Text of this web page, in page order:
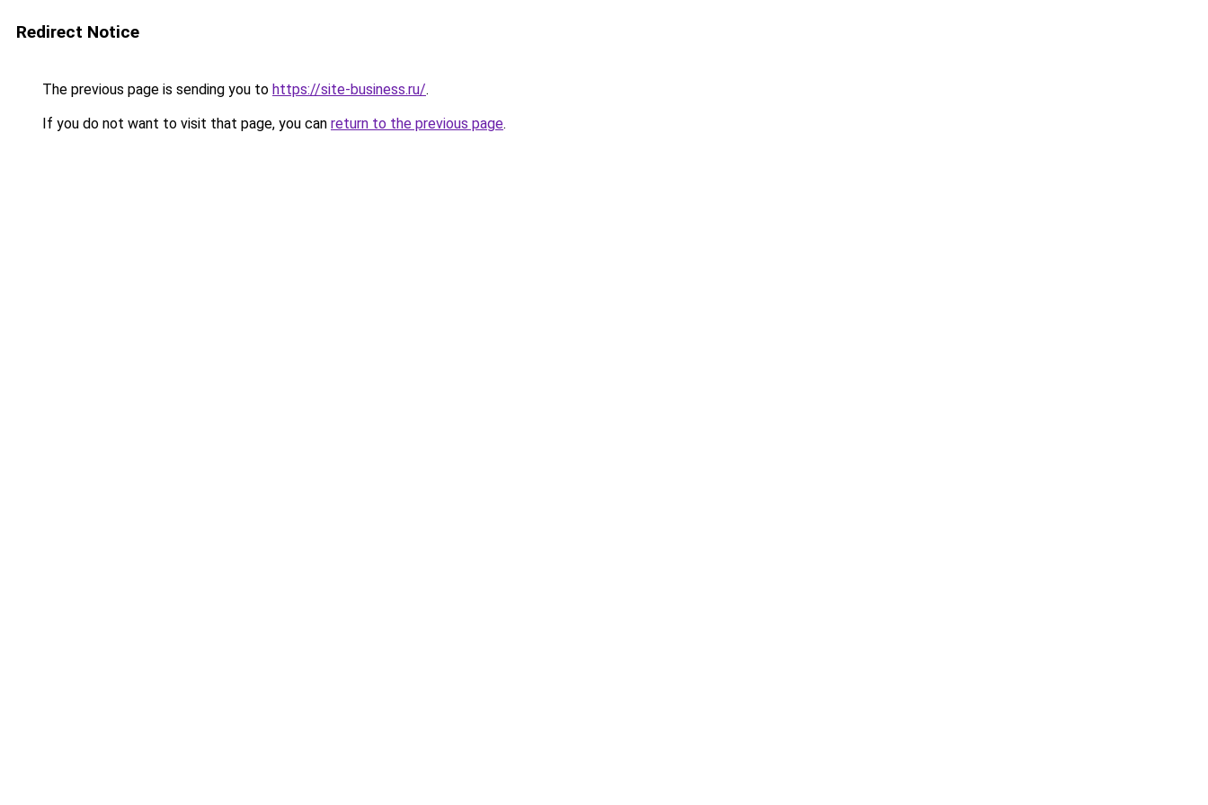
Redirect Notice
The previous page is sending you to https://site-business.ru/.
If you do not want to visit that page, you can return to the previous page.